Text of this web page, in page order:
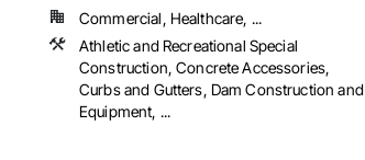
Commercial, Healthcare, ...
Athletic and Recreational Special
Construction, Concrete Accessories,
Curbs and Gutters, Dam Construction and
Equipment, ...